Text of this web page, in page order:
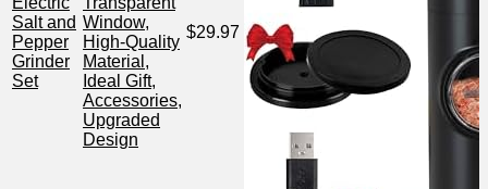
Salt and
Pepper
Grinder
Set
Window,
High-Quality‌
Material,
Ideal Gift,
Accessories,
Upgraded
Design
$29.97